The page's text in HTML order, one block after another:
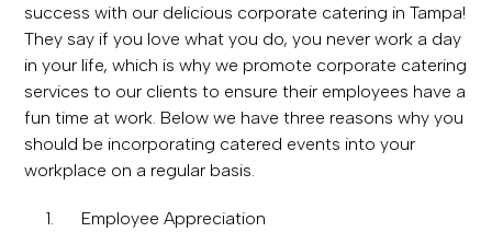
success with our delicious corporate catering in Tampa!
They say if you love what you do, you never work a day
in your life, which is why we promote corporate catering
services to our clients to ensure their employees have a
fun time at work. Below we have three reasons why you
should be incorporating catered events into your
workplace on a regular basis.
Employee Appreciation